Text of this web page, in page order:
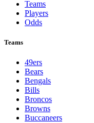
Teams
Players
Odds
Teams
49ers
Bears
Bengals
Bills
Broncos
Browns
Buccaneers